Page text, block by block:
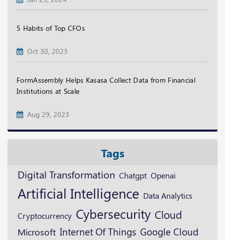
5 Habits of Top CFOs
Oct 30, 2023
FormAssembly Helps Kasasa Collect Data from Financial
Institutions at Scale
Aug 29, 2023
Tags
Digital Transformation Chatgpt Openai
Artificial Intelligence Data Analytics
Cryptocurrency Cybersecurity Cloud
Microsoft Internet Of Things Google Cloud